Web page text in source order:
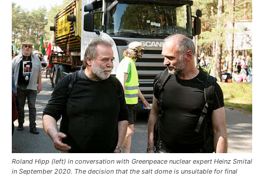
Roland Hipp (left) in conversation with Greenpeace nuclear expert Heinz Smital
in September 2020. The decision that the salt dome is unsuitable for final